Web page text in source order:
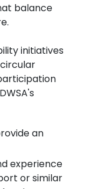
balance
initiatives
an
experience
or similar